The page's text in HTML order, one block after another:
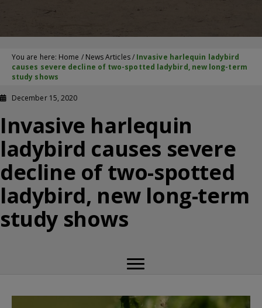
You are here: Home / News Articles/ Invasive harlequin ladybird
causes severe decline of two-spotted ladybird, new long-term
study shows
December 15, 2020
Invasive harlequin
ladybird causes severe
decline of two-spotted
ladybird, new long-term
study shows